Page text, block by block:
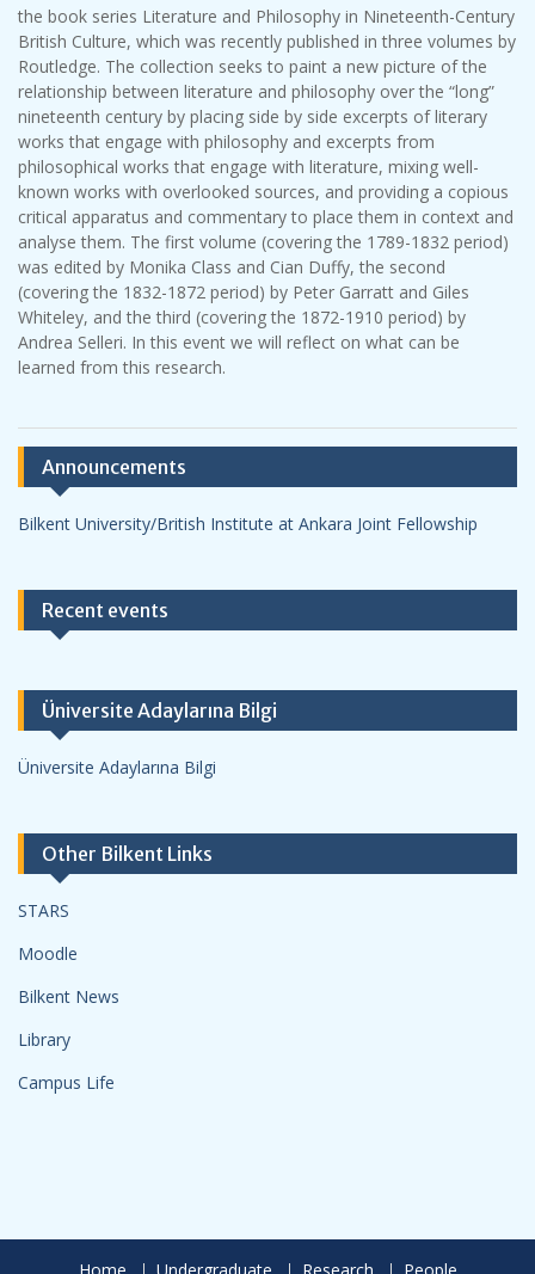
the book series Literature and Philosophy in Nineteenth-Century
British Culture, which was recently published in three volumes by
Routledge. The collection seeks to paint a new picture of the
relationship between literature and philosophy over the “long”
nineteenth century by placing side by side excerpts of literary
works that engage with philosophy and excerpts from
philosophical works that engage with literature, mixing well-
known works with overlooked sources, and providing a copious
critical apparatus and commentary to place them in context and
analyse them. The first volume (covering the 1789-1832 period)
was edited by Monika Class and Cian Duffy, the second
(covering the 1832-1872 period) by Peter Garratt and Giles
Whiteley, and the third (covering the 1872-1910 period) by
Andrea Selleri. In this event we will reflect on what can be
learned from this research.
Announcements
Bilkent University/British Institute at Ankara Joint Fellowship
Recent events
Üniversite Adaylarına Bilgi
Üniversite Adaylarına Bilgi
Other Bilkent Links
STARS
Moodle
Bilkent News
Library
Campus Life